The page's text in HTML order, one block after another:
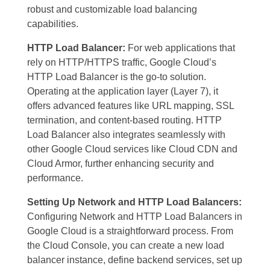
robust and customizable load balancing
capabilities.
HTTP Load Balancer: For web applications that
rely on HTTP/HTTPS traffic, Google Cloud’s
HTTP Load Balancer is the go-to solution.
Operating at the application layer (Layer 7), it
offers advanced features like URL mapping, SSL
termination, and content-based routing. HTTP
Load Balancer also integrates seamlessly with
other Google Cloud services like Cloud CDN and
Cloud Armor, further enhancing security and
performance.
Setting Up Network and HTTP Load Balancers:
Configuring Network and HTTP Load Balancers in
Google Cloud is a straightforward process. From
the Cloud Console, you can create a new load
balancer instance, define backend services, set up